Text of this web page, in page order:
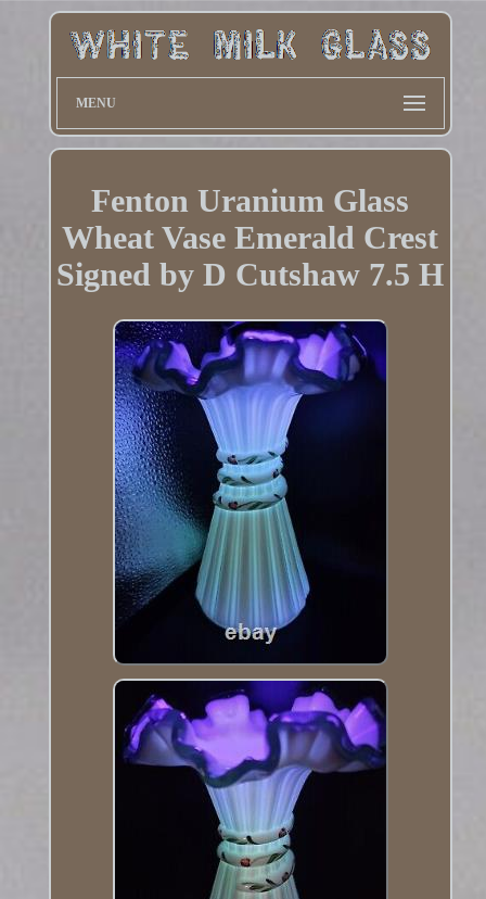
MENU
Fenton Uranium Glass
Wheat Vase Emerald Crest
Signed by D Cutshaw 7.5 H